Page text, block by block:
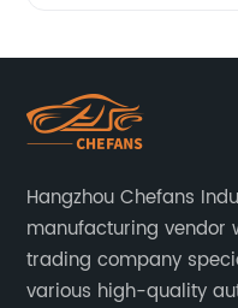
Hangzhou Chefans
manufacturing vendor
trading company
various high-quality